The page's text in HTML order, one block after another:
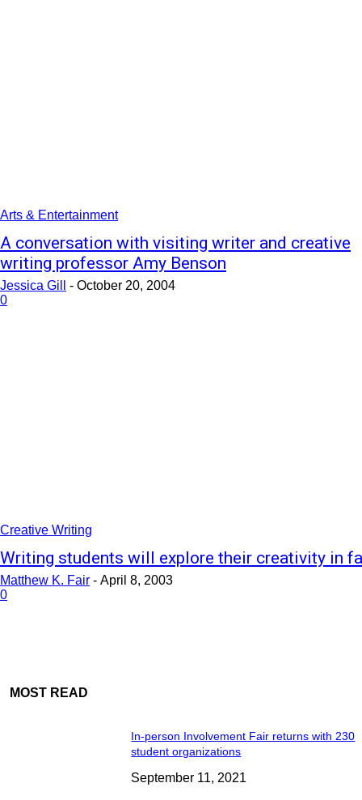
Arts & Entertainment
A conversation with visiting writer and creative
writing professor Amy Benson
Jessica Gill - October 20, 2004
0
Creative Writing
Writing students will explore their creativity in
Matthew K. Fair - April 8, 2003
0
MOST READ
In-person Involvement Fair returns with 230
student organizations
September 11, 2021